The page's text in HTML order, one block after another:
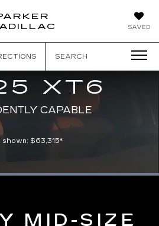
SAVED
SEARCH
XT6
CAPABLE
shown: $63,315*
Loaded:
MID-SIZE